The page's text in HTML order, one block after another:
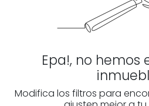
Epa!, no
Modifica los filtros para